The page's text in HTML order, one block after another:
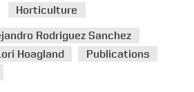
Horticulture
Rodriguez Sanchez
Hoagland
Publications